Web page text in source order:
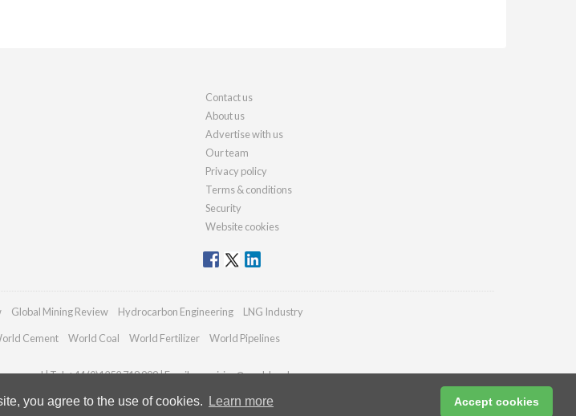
you agree to the use of cookies. Learn more Accept cookies
Contact us
About us
Advertise with us
Our team
Privacy policy
Terms & conditions
Security
Website cookies
Global Mining Review Hydrocarbon Engineering LNG Industry
Cement World Coal World Fertilizer World Pipelines
| Tel: +44 (0)1252 718 999 | Email:enquiries@worldcoal.com